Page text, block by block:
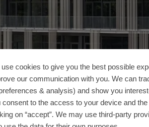
use cookies to give you the best possible
our communication with you. We can
& analysis) and show you
consent to the access to your device and
on “accept”. We may use third-party